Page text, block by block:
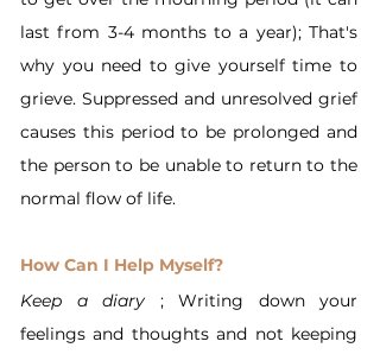
last from 3-4 months to a year); That's
why you need to give yourself time to
grieve. Suppressed and unresolved grief
causes this period to be prolonged and
the person to be unable to return to the
normal flow of life.
How Can I Help Myself?
Keep a diary ; Writing down your
feelings and thoughts and not keeping